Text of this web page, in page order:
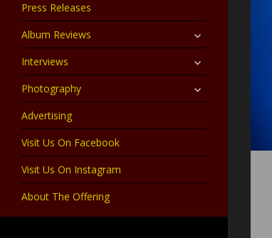
Press Releases
Album Reviews
expand
child
Interviews expand
child
Photography expand
child
Advertising
Visit Us On Facebook
Visit Us On Instagram
About The Offering